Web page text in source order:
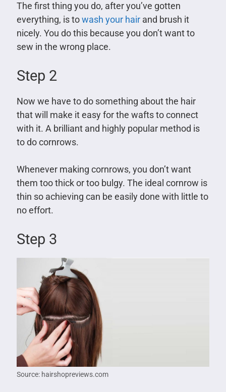
The first thing you do, after you’ve gotten
everything, is towash your hairand brush it
nicely. You do this because you don’t want to
sew in the wrong place.
Step 2
Now we have to do something about the hair
that will make it easy for the wafts to connect
with it. A brilliant and highly popular method is
to do cornrows.
Whenever making cornrows, you don’t want
them too thick or too bulgy. The ideal cornrow is
thin so achieving can be easily done with little to
no effort.
Step 3
Source: hairshopreviews.com